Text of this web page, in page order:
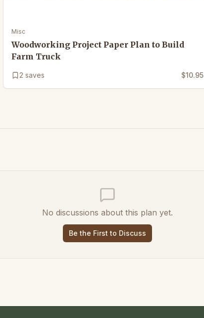
Misc
Woodworking Project Paper Plan to Build
Farm Truck
2 saves $10.95
No discussions about this plan yet.
Be the First to Discuss